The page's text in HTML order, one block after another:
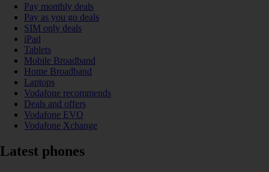
Pay monthly deals
Pay as you go deals
SIM only deals
iPad
Tablets
Mobile Broadband
Home Broadband
Laptops
Vodafone recommends
Deals and offers
Vodafone EVO
Vodafone Xchange
Latest phones